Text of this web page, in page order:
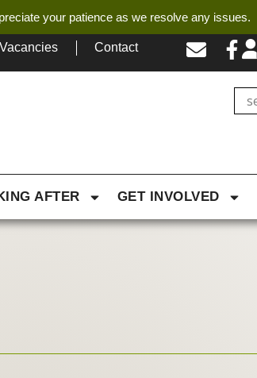
your patience as we resolve any issues.
Vacancies Contact
AFTER GET INVOLVED